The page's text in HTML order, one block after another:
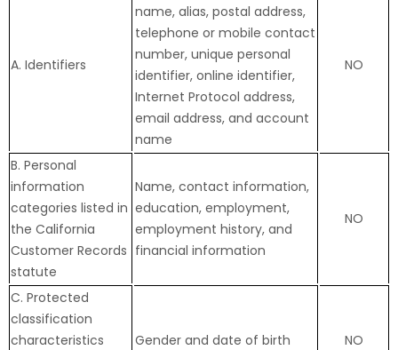
A. Identifiers
name, alias, postal address,
telephone or mobile contact
number, unique personal
identifier, online identifier,
Internet Protocol address,
email address, and account
name
NO
B. Personal
information
categories listed in
the California
Customer Records
statute
Name, contact information,
education, employment,
employment history, and
financial information
NO
C. Protected
classification
characteristics
Gender and date of birth NO